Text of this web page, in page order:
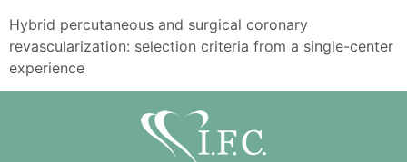
Hybrid percutaneous and surgical coronary
revascularization: selection criteria from a single-center
experience